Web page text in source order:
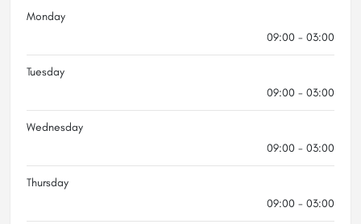
Monday
09:00 - 03:00
Tuesday
09:00 - 03:00
Wednesday
09:00 - 03:00
Thursday
09:00 - 03:00